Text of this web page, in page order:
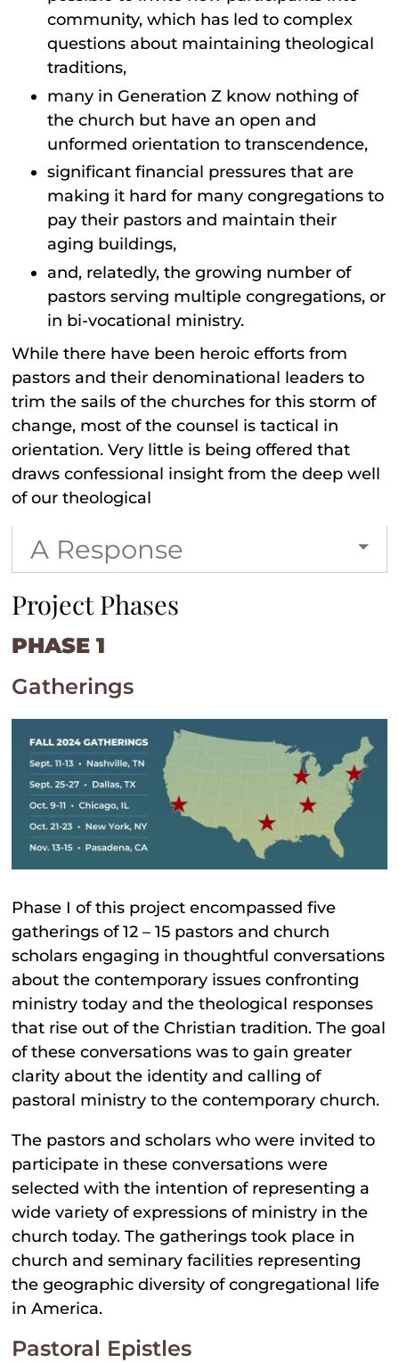
community, which has led to complex
questions about maintaining theological
traditions,
many in Generation Z know nothing of
the church but have an open and
unformed orientation to transcendence,
significant financial pressures that are
making it hard for many congregations to
pay their pastors and maintain their
aging buildings,
and, relatedly, the growing number of
pastors serving multiple congregations, or
in bi-vocational ministry.
While there have been heroic efforts from
pastors and their denominational leaders to
trim the sails of the churches for this storm of
change, most of the counsel is tactical in
orientation. Very little is being offered that
draws confessional insight from the deep well
of our theological
A Response
Project Phases
PHASE 1
Gatherings
Phase I of this project encompassed five
gatherings of 12 – 15 pastors and church
scholars engaging in thoughtful conversations
about the contemporary issues confronting
ministry today and the theological responses
that rise out of the Christian tradition. The goal
of these conversations was to gain greater
clarity about the identity and calling of
pastoral ministry to the contemporary church.
The pastors and scholars who were invited to
participate in these conversations were
selected with the intention of representing a
wide variety of expressions of ministry in the
church today. The gatherings took place in
church and seminary facilities representing
the geographic diversity of congregational life
in America.
Pastoral Epistles